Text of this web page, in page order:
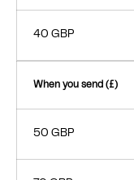
40 GBP
When you send (£)
50 GBP